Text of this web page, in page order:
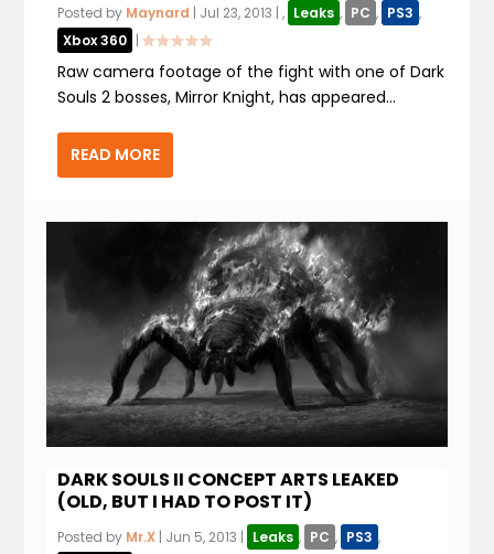
Posted by Maynard | Jul 23, 2013 |, Leaks , PC , PS3 ,
Xbox 360 |
Raw camera footage of the fight with one of Dark
Souls 2 bosses, Mirror Knight, has appeared...
READ MORE
DARK SOULS II CONCEPT ARTS LEAKED
(OLD, BUT I HAD TO POST IT)
Posted by Mr.X | Jun 5, 2013 | Leaks , PC , PS3 ,